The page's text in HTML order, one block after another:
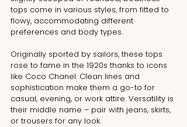
tops come in various styles, from fitted to
flowy, accommodating different
preferences and body types.
Originally sported by sailors, these tops
rose to fame in the 1920s thanks to icons
like Coco Chanel. Clean lines and
sophistication make them a go-to for
casual, evening, or work attire. Versatility is
their middle name – pair with jeans, skirts,
or trousers for any look.